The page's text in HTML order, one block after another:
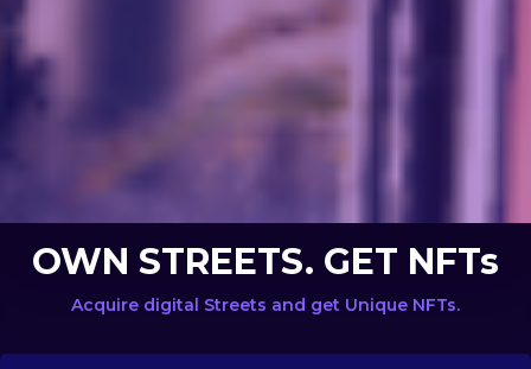
OWN STREETS. GET NFTs
Acquire digital Streets and get Unique NFTs.